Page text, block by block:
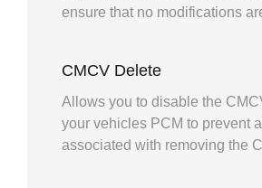
ensure that no modifications
CMCV Delete
Allows you to disable the
your vehicles PCM to prevent
associated with removing the